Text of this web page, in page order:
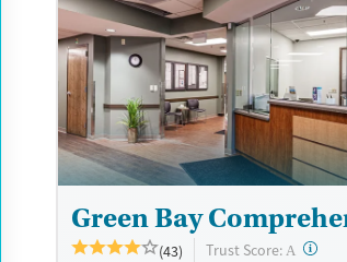
designed to give people compassionate
solidify their path to long-term recovery.
Available Services
Recovery support services
Treats alcohol use disorder
Treats opioid use disorder
Female
Male
Green Bay
(43) Trust Score: A ?